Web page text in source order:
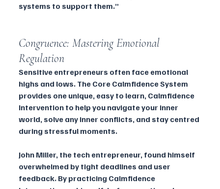
systems to support them.”
Congruence: Mastering Emotional
Regulation
Sensitive entrepreneurs often face emotional
highs and lows. The Core Calmfidence System
provides one unique, easy to learn, Calmfidence
Intervention to help you navigate your inner
world, solve any inner conflicts, and stay centred
during stressful moments.
John Miller, the tech entrepreneur, found himself
overwhelmed by tight deadlines and user
feedback. By practicing Calmfidence